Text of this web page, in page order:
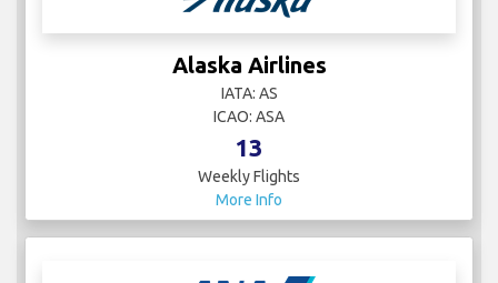
Alaska Airlines
IATA: AS
ICAO: ASA
13
Weekly Flights
More Info